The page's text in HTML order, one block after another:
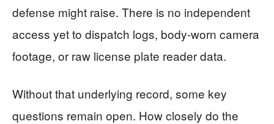
defense might raise. There is no independent
access yet to dispatch logs, body-worn camera
footage, or raw license plate reader data.
Without that underlying record, some key
questions remain open. How closely do the